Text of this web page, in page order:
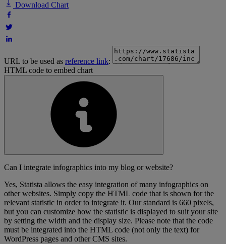
Download Chart
URL to be used as reference link:
HTML code to embed chart
Can I integrate infographics into my blog or website?
Yes, Statista allows the easy integration of many infographics on
other websites. Simply copy the HTML code that is shown for the
relevant statistic in order to integrate it. Our standard is 660 pixels,
but you can customize how the statistic is displayed to suit your site
by setting the width and the display size. Please note that the code
must be integrated into the HTML code (not only the text) for
WordPress pages and other CMS sites.